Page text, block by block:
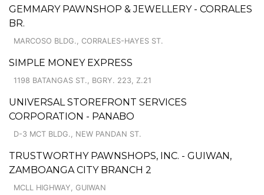
GEMMARY PAWNSHOP & JEWELLERY - CORRALES
BR.
MARCOSO BLDG., CORRALES-HAYES ST.
SIMPLE MONEY EXPRESS
1198 BATANGAS ST., BGRY. 223, Z.21
UNIVERSAL STOREFRONT SERVICES
CORPORATION - PANABO
D-3 MCT BLDG., NEW PANDAN ST.
TRUSTWORTHY PAWNSHOPS, INC. - GUIWAN,
ZAMBOANGA CITY BRANCH 2
MCLL HIGHWAY, GUIWAN